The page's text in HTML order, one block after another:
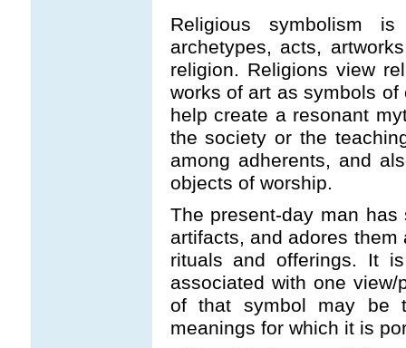
Religious symbolism
archetypes, acts,
religion. Religions view
works of art as symbols
help create a resonant
the society or the
among adherents, and
objects of worship.
The present-day man
artifacts, and adores
rituals and offerings. It
associated with one
of that symbol may be
meanings for which it is